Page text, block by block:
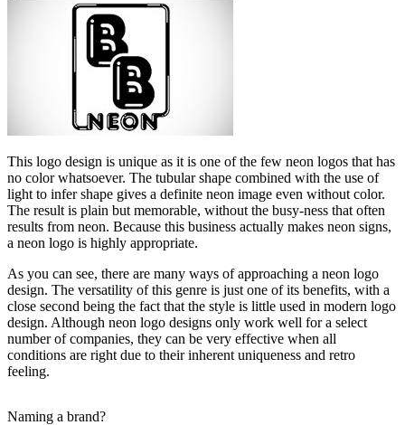
This logo design is unique as it is one of the few neon logos that has
no color whatsoever. The tubular shape combined with the use of
light to infer shape gives a definite neon image even without color.
The result is plain but memorable, without the busy-ness that often
results from neon. Because this business actually makes neon signs,
a neon logo is highly appropriate.
As you can see, there are many ways of approaching a neon logo
design. The versatility of this genre is just one of its benefits, with a
close second being the fact that the style is little used in modern logo
design. Although neon logo designs only work well for a select
number of companies, they can be very effective when all
conditions are right due to their inherent uniqueness and retro
feeling.
Naming a brand?